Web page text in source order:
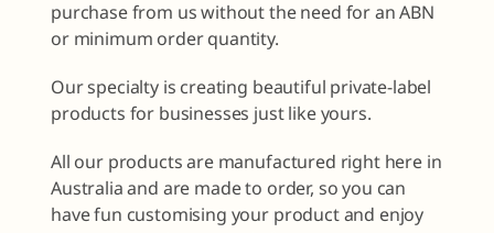
purchase from us without the need for an ABN
or minimum order quantity.
Our specialty is creating beautiful private-label
products for businesses just like yours.
All our products are manufactured right here in
Australia and are made to order, so you can
have fun customising your product and enjoy